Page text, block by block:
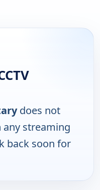
does not
any streaming
back soon for